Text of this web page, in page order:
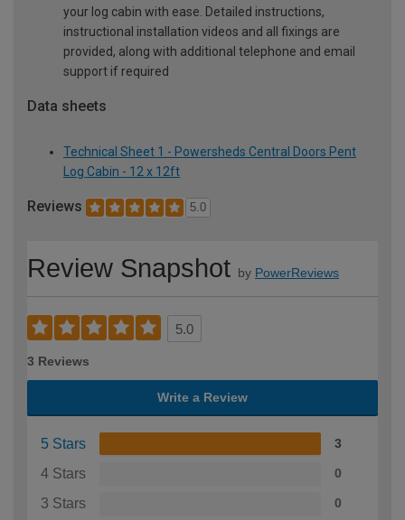
your log cabin with ease. Detailed instructions,
instructional installation videos and all fixings are
provided, along with additional telephone and email
support if required
Data sheets
Technical Sheet 1 - Powersheds Central Doors Pent
Log Cabin - 12 x 12ft
Reviews 5.0
Review Snapshot by PowerReviews
5.0
3 Reviews
Write a Review
5 Stars 3
4 Stars 0
3 Stars 0